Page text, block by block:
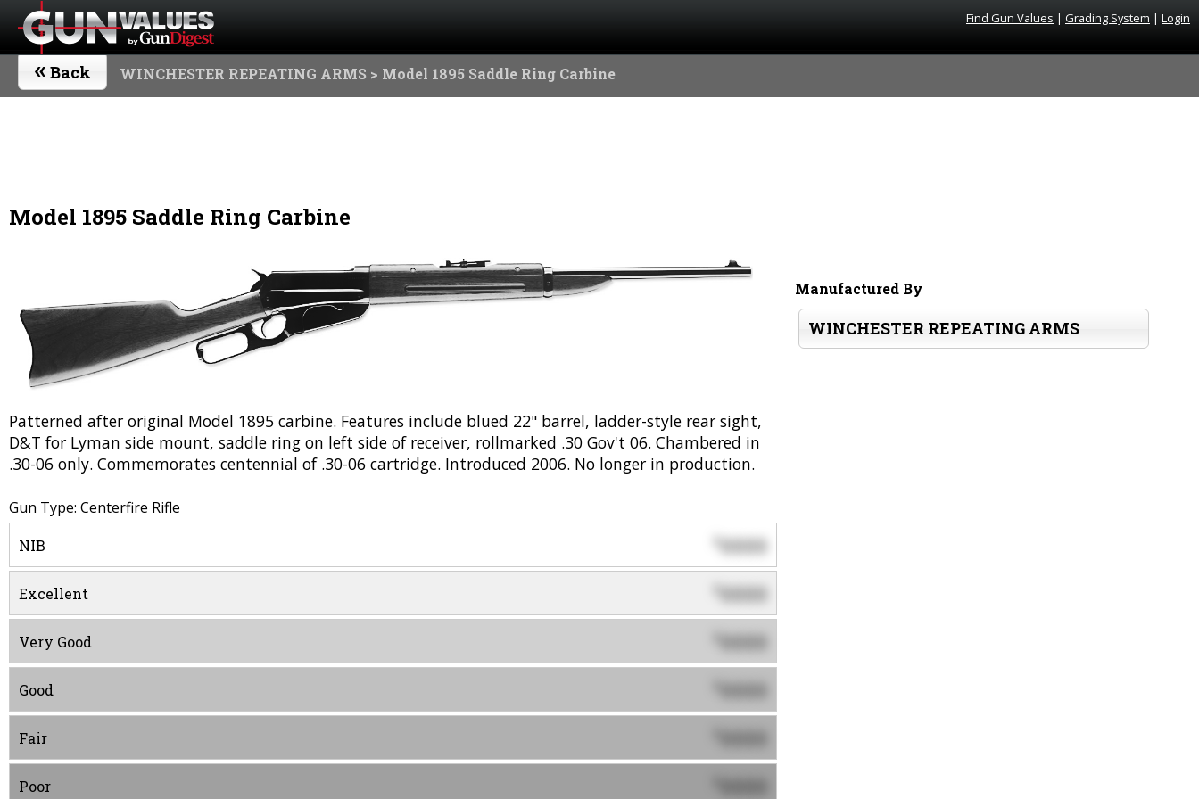
Find Gun Values | Grading System | Login
« Back WINCHESTER REPEATING ARMS > Model 1895 Saddle Ring Carbine
Model 1895 Saddle Ring Carbine
Patterned after original Model 1895 carbine. Features include blued 22" barrel, ladder-style rear sight,
D&T for Lyman side mount, saddle ring on left side of receiver, rollmarked .30 Gov't 06. Chambered in
.30-06 only. Commemorates centennial of .30-06 cartridge. Introduced 2006. No longer in production.
Gun Type: Centerfire Rifle
NIB $0000
Excellent 0000
Very Good 0000
Good 0000
Fair 0000
Poor 0000
Manufactured By
WINCHESTER REPEATING ARMS